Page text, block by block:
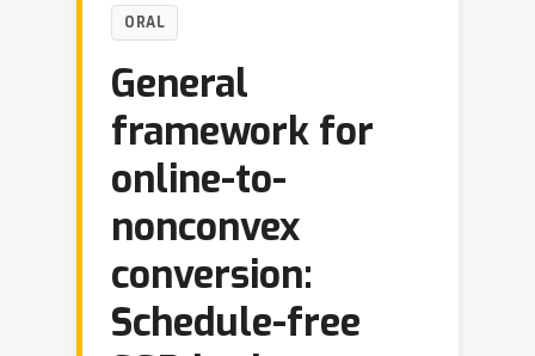
ORAL
General
framework for
online-to-
nonconvex
conversion:
Schedule-free